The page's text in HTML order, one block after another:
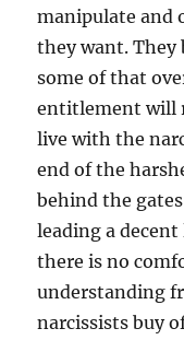
manipulate and
they want.
some of that
entitlement will
live with the
end of the
behind the
leading a
there is no
understanding
narcissists buy